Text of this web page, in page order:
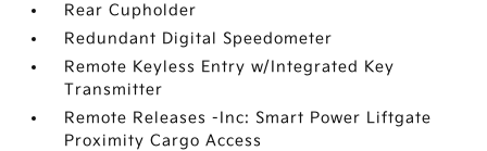
Rear Cupholder
Redundant Digital Speedometer
Remote Keyless Entry w/Integrated Key
Transmitter
Remote Releases -Inc: Smart Power Liftgate
Proximity Cargo Access